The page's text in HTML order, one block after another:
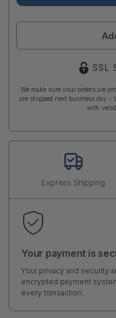
SSL
We make sure your orders are
are shipped next business day -
with
Express Shipping
Your payment is
Your privacy and security
encrypted payment
every transaction.